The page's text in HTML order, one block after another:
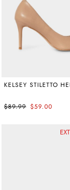
KELSEY STILETTO
$89.99 $59.00